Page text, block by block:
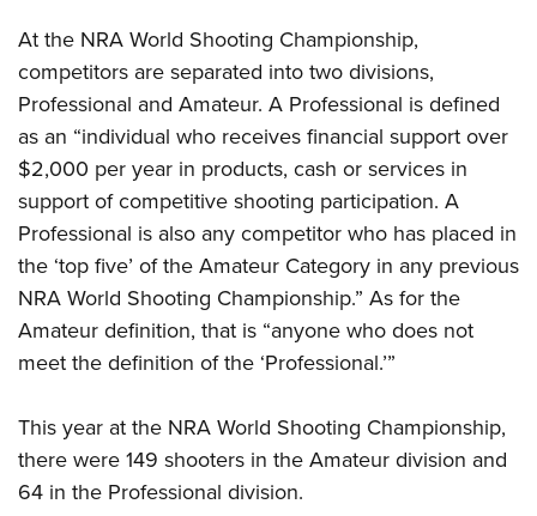
At the NRA World Shooting Championship,
competitors are separated into two divisions,
Professional and Amateur. A Professional is defined
as an “individual who receives financial support over
$2,000 per year in products, cash or services in
support of competitive shooting participation. A
Professional is also any competitor who has placed in
the ‘top five’ of the Amateur Category in any previous
NRA World Shooting Championship.” As for the
Amateur definition, that is “anyone who does not
meet the definition of the ‘Professional.’”
This year at the NRA World Shooting Championship,
there were 149 shooters in the Amateur division and
64 in the Professional division.